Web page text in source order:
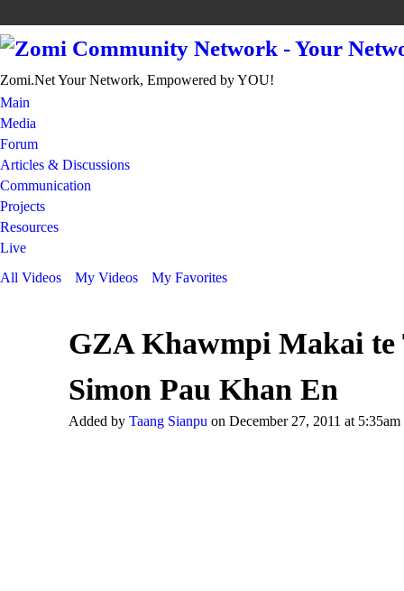
Zomi.Net Your Network, Empowered by YOU!
Main
Media
Forum
Articles & Discussions
Communication
Projects
Resources
Live
All Videos
My Videos My Favorites
GZA Khawmpi Makai te
Simon Pau Khan En
Added by Taang Sianpu on December 27, 2011 at 5:35am